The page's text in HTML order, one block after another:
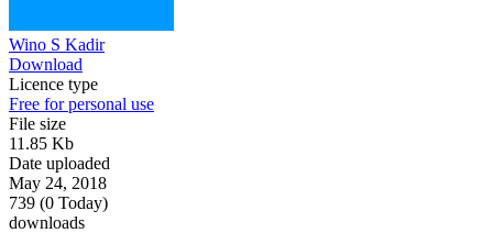
Wino S Kadir
Download
Licence type
Free for personal use
File size
11.85 Kb
Date uploaded
May 24, 2018
739 (0 Today)
downloads